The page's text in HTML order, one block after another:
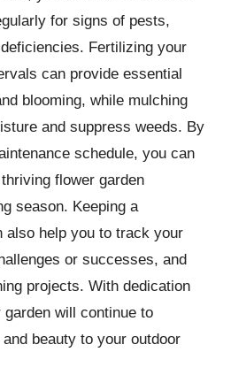
for signs of pests,
Fertilizing your
can provide essential
blooming, while mulching
and suppress weeds. By
schedule, you can
flower garden
season. Keeping a
also help you to track your
or successes, and
projects. With dedication
will continue to
beauty to your outdoor